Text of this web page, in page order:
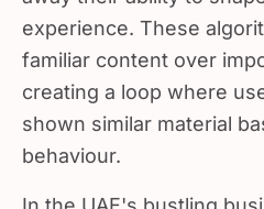
experience. These
familiar content over
creating a loop where
shown similar material
behaviour.
In the UAE's bustling